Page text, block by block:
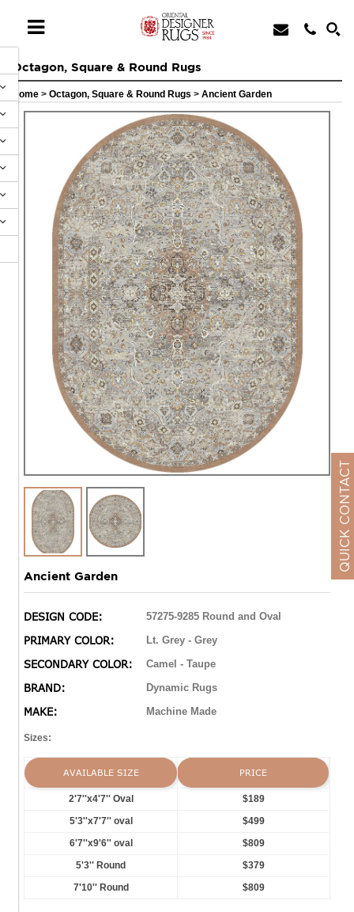
Octagon, Square & Round Rugs
Home > Octagon, Square & Round Rugs > Ancient Garden
Ancient Garden
DESIGN CODE: 57275-9285 Round and Oval
PRIMARY COLOR: Lt. Grey - Grey
SECONDARY COLOR: Camel - Taupe
BRAND: Dynamic Rugs
MAKE: Machine Made
Sizes:
AVAILABLE SIZE PRICE
2'7''x4'7'' Oval
$189
5'3''x7'7'' oval
$499
6'7''x9'6'' oval
$809
5'3'' Round
$379
7'10'' Round
$809
QUICK CONTACT